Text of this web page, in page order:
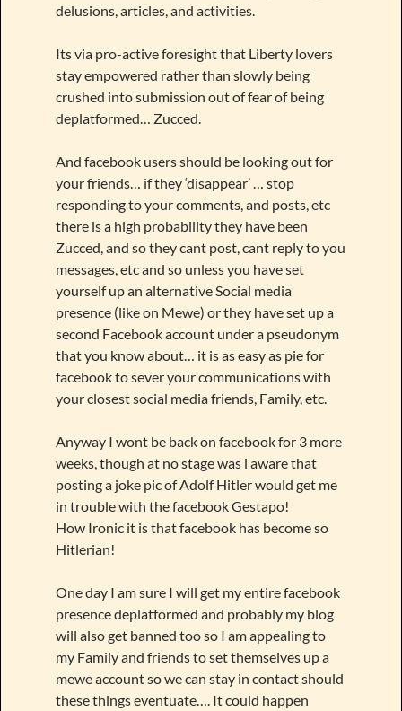
delusions, articles, and activities.
Its via pro-active foresight that Liberty lovers
stay empowered rather than slowly being
crushed into submission out of fear of being
deplatformed… Zucced.
And facebook users should be looking out for
your friends… if they ‘disappear’ … stop
responding to your comments, and posts, etc
there is a high probability they have been
Zucced, and so they cant post, cant reply to you
messages, etc and so unless you have set
yourself up an alternative Social media
presence (like on Mewe) or they have set up a
second Facebook account under a pseudonym
that you know about… it is as easy as pie for
facebook to sever your communications with
your closest social media friends, Family, etc.
Anyway I wont be back on facebook for 3 more
weeks, though at no stage was i aware that
posting a joke pic of Adolf Hitler would get me
in trouble with the facebook Gestapo!
How Ironic it is that facebook has become so
Hitlerian!
One day I am sure I will get my entire facebook
presence deplatformed and probably my blog
will also get banned too so I am appealing to
my Family and friends to set themselves up a
mewe account so we can stay in contact should
these things eventuate…. It could happen